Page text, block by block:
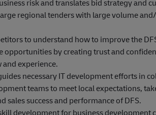
risk and translates bid strategy and
regional tenders with large volume
to understand how to improve the
opportunities by creating trust and
experience.
necessary IT development efforts in
teams to meet local expectations,
sales success and performance of DFS.
development for business